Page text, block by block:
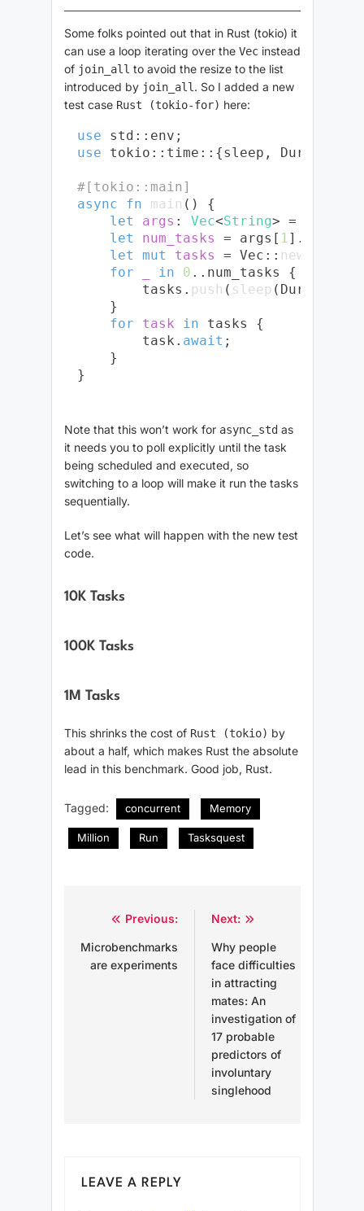
Some folks pointed out that in Rust (tokio) it
can use a loop iterating over the Vecinstead
of join_all to avoid the resize to the list
introduced by join_all . So I added a new
test case Rust (tokio-for) here:
use
use tokio::time::{sleep, Duration};
#[tokio::main]
async
fn main () {
let
args : Vec<String> = env::
let
num_tasks = args[ 1
let
mut tasks = Vec:: new
for
in 0 ..num_tasks {
        tasks.
push ( sleep (Duration::
    }
for
task in tasks {
        task.
await ;
    }
Note that this won’t work for async_std as
it needs you to poll explicitly until the task
being scheduled and executed, so
switching to a loop will make it run the tasks
sequentially.
Let’s see what will happen with the new test
code.
10K Tasks
100K Tasks
1M Tasks
This shrinks the cost of Rust (tokio) by
about a half, which makes Rust the absolute
lead in this benchmark. Good job, Rust.
Tagged: concurrent Memory
Million Run Tasksquest
Post
navigation
Previous:
Microbenchmarks
are experiments
Next:
Why people
face difficulties
in attracting
mates: An
investigation of
17 probable
predictors of
involuntary
singlehood
LEAVE A REPLY